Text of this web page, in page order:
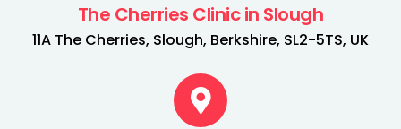
The Cherries Clinic in Slough
11A The Cherries, Slough, Berkshire, SL2-5TS, UK